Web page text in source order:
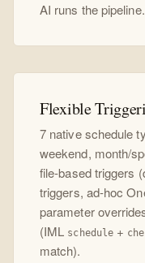
AI runs the pipeline.
Flexible
7 native schedule
weekend, month/
file-based triggers
triggers, ad-hoc
parameter
(IML schedule +
match).